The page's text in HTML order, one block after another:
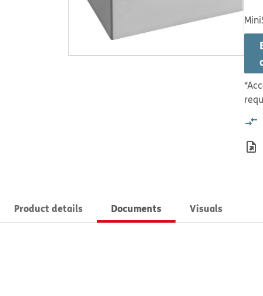
Product details Documents Visuals